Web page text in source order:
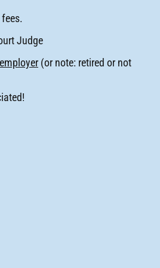
Judge
employer (or note: retired or not